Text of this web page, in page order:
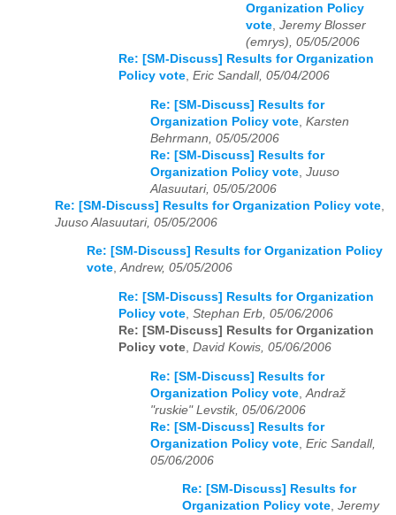
Organization Policy
vote, Jeremy Blosser
(emrys), 05/05/2006
Re: [SM-Discuss] Results for Organization
Policy vote, Eric Sandall, 05/04/2006
Re: [SM-Discuss] Results for
Organization Policy vote Karsten
Behrmann, 05/05/2006
Re: [SM-Discuss] Results for
Organization Policy vote Juuso
Alasuutari, 05/05/2006
Re: [SM-Discuss] Results for Organization Policy vote
Juuso Alasuutari, 05/05/2006
Re: [SM-Discuss] Results for Organization Policy
vote,Andrew, 05/05/2006
Re: [SM-Discuss] Results for Organization
Policy vote, Stephan Erb, 05/06/2006
Re: [SM-Discuss] Results for Organization
Policy vote, David Kowis, 05/06/2006
Re: [SM-Discuss] Results for
Organization Policy vote Andraž
"ruskie" Levstik, 05/06/2006
Re: [SM-Discuss] Results for
Organization Policy vote Eric Sandall,
05/06/2006
Re: [SM-Discuss] Results for
Organization Policy vote, Jeremy